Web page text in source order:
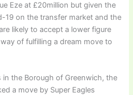
Eze at £20million but given the
19 on the transfer market and the
likely to accept a lower figure
of fulfilling a dream move to
in the Borough of Greenwich, the
a move by Super Eagles